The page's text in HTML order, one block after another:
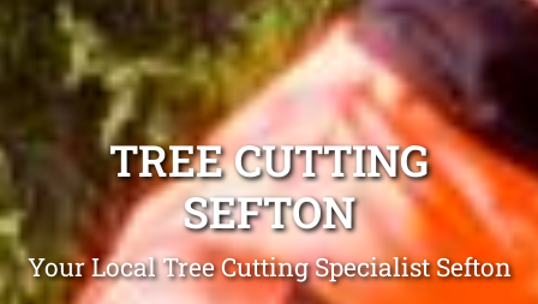
TREE CUTTING
SEFTON
Your Local Tree Cutting Specialist Sefton